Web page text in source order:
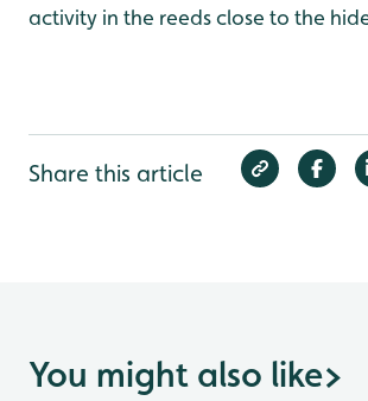
activity in the reeds close to the
Share this article
You might also like>